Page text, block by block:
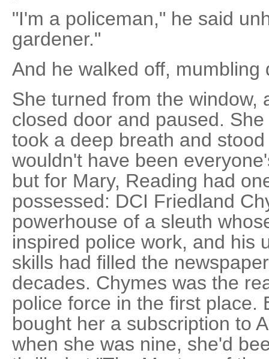
"I'm a policeman," he said
gardener."
And he walked off, mumbling
She turned from the window,
closed door and paused.
took a deep breath and
wouldn't have been
but for Mary, Reading had
possessed: DCI Friedland
powerhouse of a sleuth
inspired police work, and his
skills had filled the
decades. Chymes was the
police force in the first place.
bought her a subscription to
when she was nine, she'd